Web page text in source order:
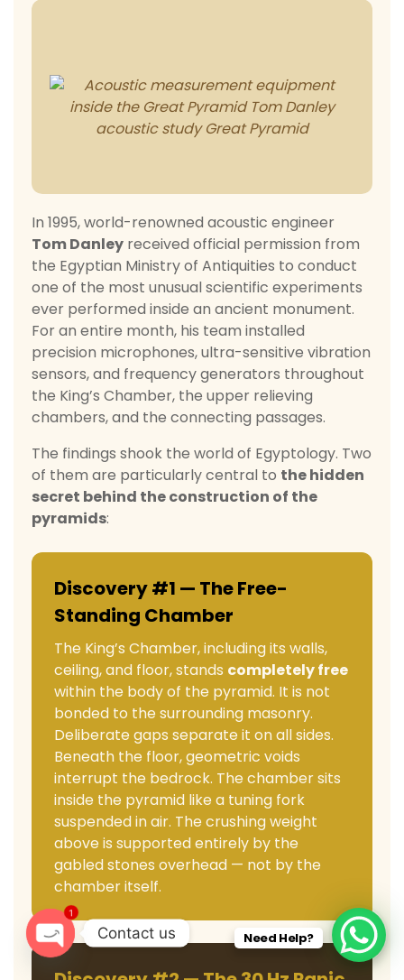
In 1995, world-renowned acoustic engineer
Tom Danley received official permission from
the Egyptian Ministry of Antiquities to conduct
one of the most unusual scientific experiments
ever performed inside an ancient monument.
For an entire month, his team installed
precision microphones, ultra-sensitive vibration
sensors, and frequency generators throughout
the King’s Chamber, the upper relieving
chambers, and the connecting passages.
The findings shook the world of Egyptology. Two
of them are particularly central to the hidden
secret behind the construction of the
pyramids:
Discovery #1 — The Free-
Standing Chamber
The King’s Chamber, including its walls,
ceiling, and floor, stands completely free
within the body of the pyramid. It is not
bonded to the surrounding masonry.
Deliberate gaps separate it on all sides.
Beneath the floor, geometric voids
interrupt the bedrock. The chamber sits
inside the pyramid like a tuning fork
suspended in air. The crushing weight
above is supported entirely by the
gabled stones overhead — not by the
chamber itself.
Need Help?
Contact us
1